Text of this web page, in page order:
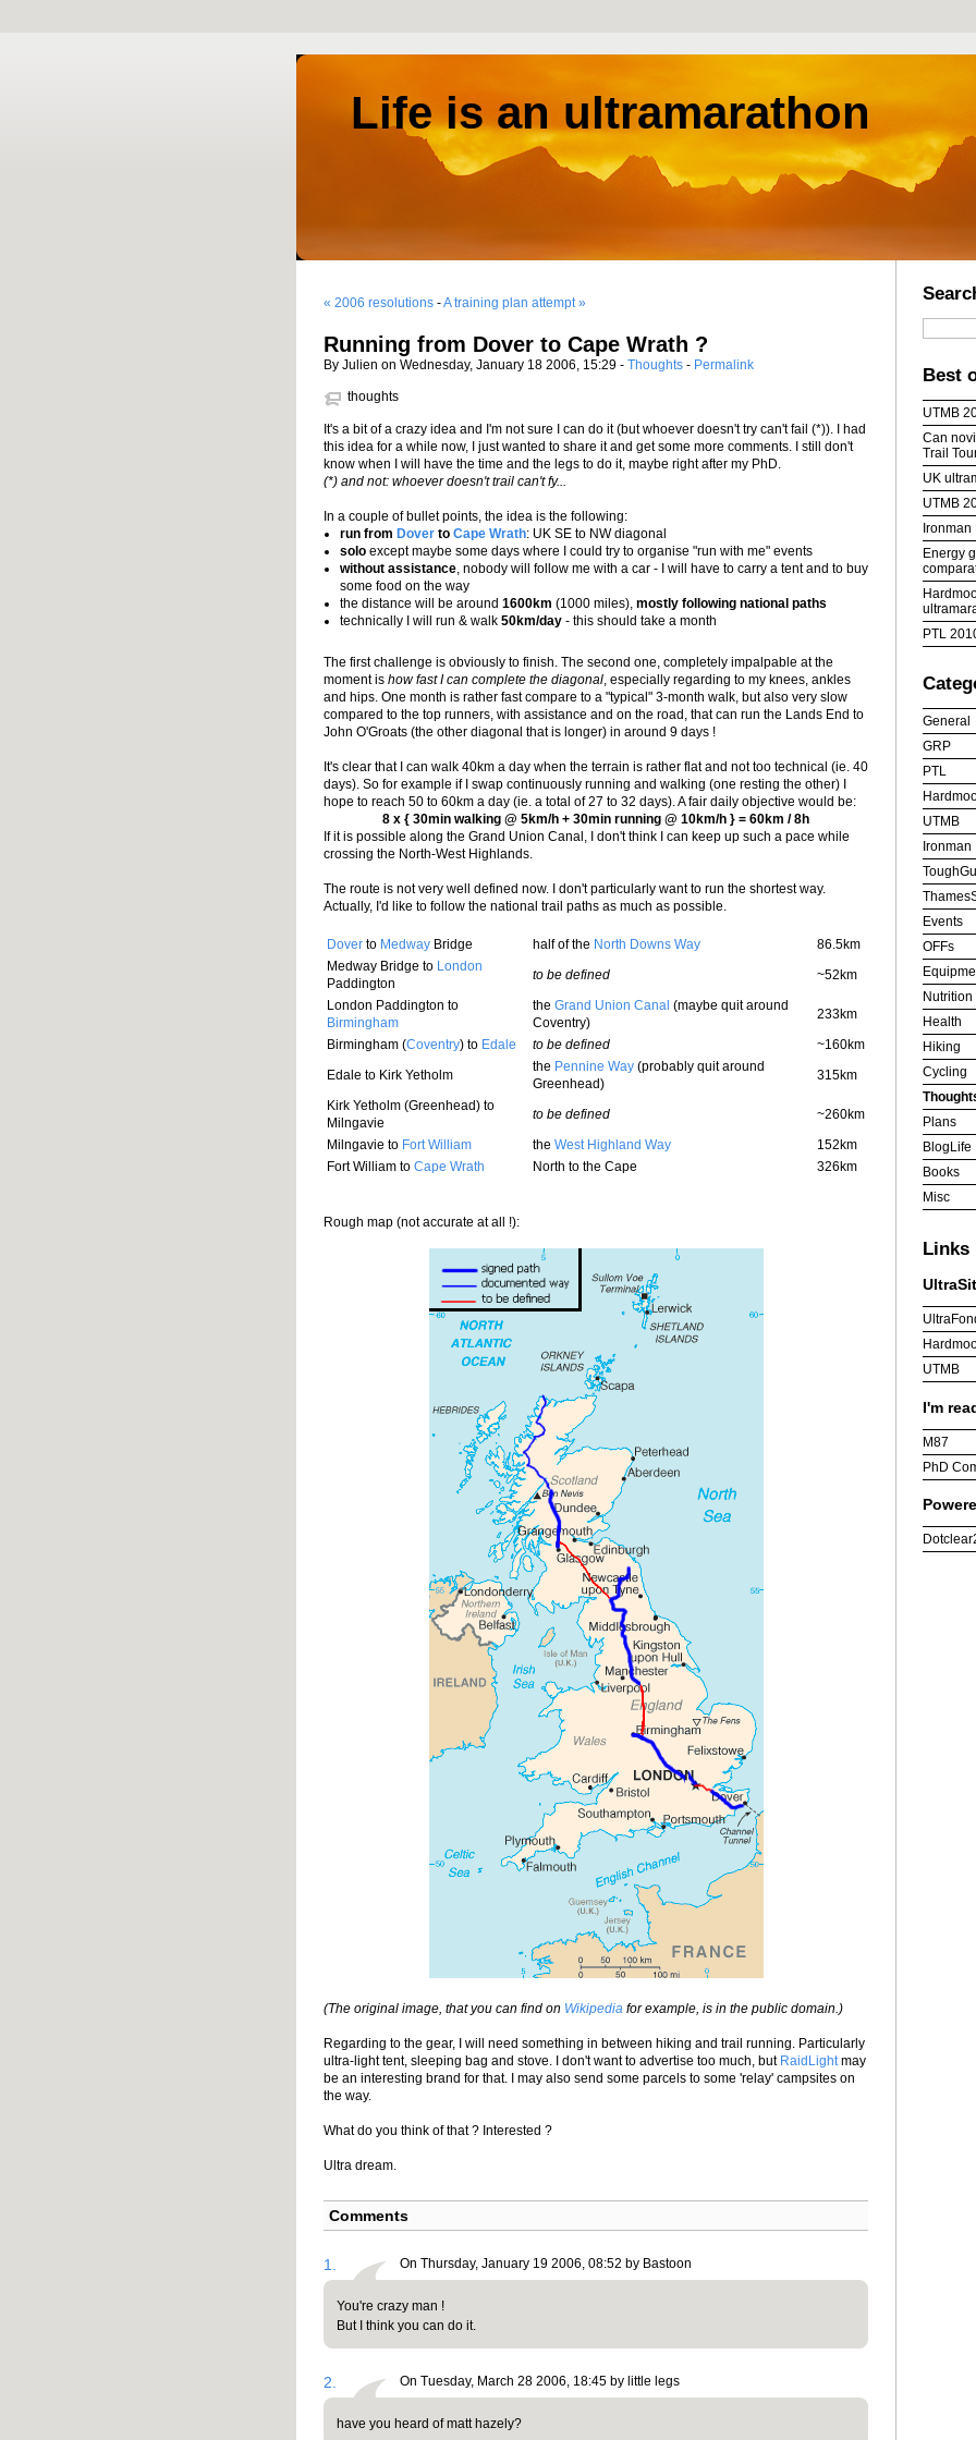
Life is an ultramarathon
« 2006 resolutions -A training plan attempt »
Running from Dover to Cape Wrath ?
By Julien on Wednesday, January 18 2006, 15:29 - Thoughts - Permalink
thoughts
It's a bit of a crazy idea and I'm not sure I can do it (but whoever doesn't try can't fail (*)). I had
this idea for a while now, I just wanted to share it and get some more comments. I still don't
know when I will have the time and the legs to do it, maybe right after my PhD.
(*) and not: whoever doesn't trail can't fy...
In a couple of bullet points, the idea is the following:
run from Dover to Cape Wrath: UK SE to NW diagonal
solo except maybe some days where I could try to organise "run with me" events
without assistance, nobody will follow me with a car - I will have to carry a tent and to buy
some food on the way
the distance will be around 1600km (1000 miles), mostly following national paths
technically I will run & walk 50km/day - this should take a month
The first challenge is obviously to finish. The second one, completely impalpable at the
moment is how fast I can complete the diagonal, especially regarding to my knees, ankles
and hips. One month is rather fast compare to a "typical" 3-month walk, but also very slow
compared to the top runners, with assistance and on the road, that can run the Lands End to
John O'Groats (the other diagonal that is longer) in around 9 days !
It's clear that I can walk 40km a day when the terrain is rather flat and not too technical (ie. 40
days). So for example if I swap continuously running and walking (one resting the other) I
hope to reach 50 to 60km a day (ie. a total of 27 to 32 days). A fair daily objective would be:
8 x { 30min walking @ 5km/h + 30min running @ 10km/h } = 60km / 8h
If it is possible along the Grand Union Canal, I don't think I can keep up such a pace while
crossing the North-West Highlands.
The route is not very well defined now. I don't particularly want to run the shortest way.
Actually, I'd like to follow the national trail paths as much as possible.
Dover to Medway Bridge half of the North Downs Way
86.5km
Medway Bridge to London
Paddington
to be defined
~52km
London Paddington to
Birmingham
the Grand Union Canal (maybe quit around
Coventry)
233km
Birmingham (Coventry) to Edale to be defined
~160km
Edale to Kirk Yetholm
the Pennine Way (probably quit around
Greenhead)
315km
Kirk Yetholm (Greenhead) to
Milngavie
to be defined
~260km
Milngavie to Fort William the West Highland Way
152km
Fort William to Cape Wrath North to the Cape 326km
Rough map (not accurate at all !):
(The original image, that you can find on Wikipedia for example, is in the public domain.)
Regarding to the gear, I will need something in between hiking and trail running. Particularly
ultra-light tent, sleeping bag and stove. I don't want to advertise too much, but RaidLightmay
be an interesting brand for that. I may also send some parcels to some 'relay' campsites on
the way.
What do you think of that ? Interested ?
Ultra dream.
Comments
1. On Thursday, January 19 2006, 08:52 by Bastoon
You're crazy man !
But I think you can do it.
2. On Tuesday, March 28 2006, 18:45 by little legs
have you heard of matt hazely?
Best
UTMB
Can
Trail
UK
UTMB
Energy
PTL
General
GRP
PTL
UTMB
Ironman
Events
OFFs
Nutrition
Health
Hiking
Cycling
Plans
BlogLife
Books
Misc
Links
UTMB
I'm
M87
PhD